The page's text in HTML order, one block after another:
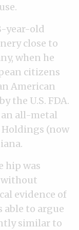
year-old
close to
when he
citizens
American
the U.S. FDA.
all-metal
(now
hip was
without
evidence of
able to argue
similar to